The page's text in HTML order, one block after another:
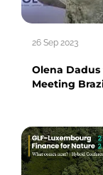
26 Sep 2023
Olena
Meeting